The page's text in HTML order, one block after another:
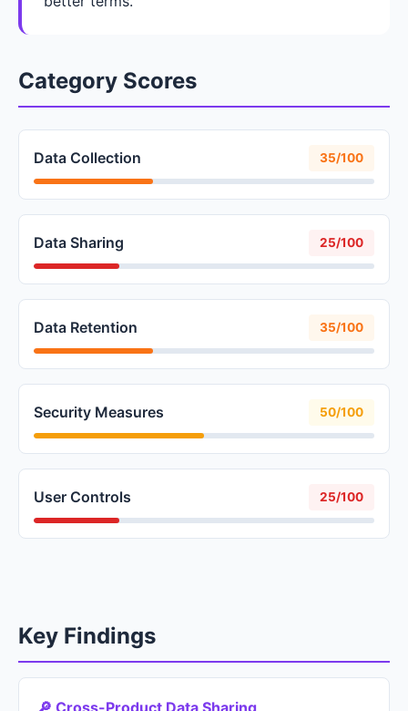
Category Scores
Data Collection 35/100
Data Sharing 25/100
Data Retention 35/100
Security Measures 50/100
User Controls 25/100
Key Findings
🔎 Cross-Product Data Sharing